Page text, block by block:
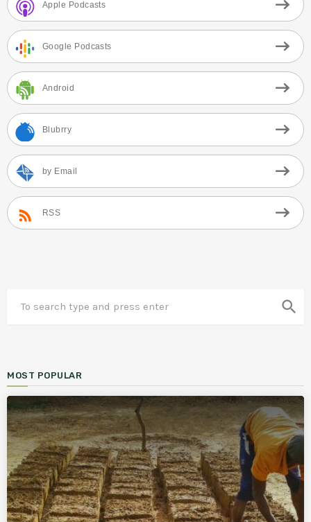
Apple Podcasts
Google Podcasts
Android
Blubrry
by Email
RSS
search
MOST POPULAR